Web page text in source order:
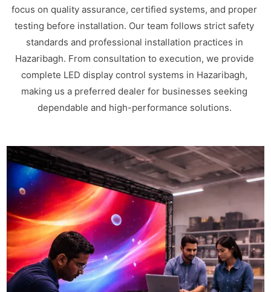
focus on quality assurance, certified systems, and proper
testing before installation. Our team follows strict safety
standards and professional installation practices in
Hazaribagh. From consultation to execution, we provide
complete LED display control systems in Hazaribagh,
making us a preferred dealer for businesses seeking
dependable and high-performance solutions.